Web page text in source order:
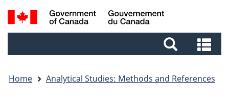
Skip
to
Skip
to
Switch
to
Search
and
Home Analytical Studies: Methods and References